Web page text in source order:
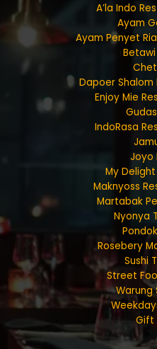
A’la Indo
Ayam
Ayam Penyet
Dapoer Shalom
Enjoy Mie
IndoRasa
Joyo
My
Maknyoss
Martabak
Nyonya
Rosebery
Sushi
Street
Warung
Gift